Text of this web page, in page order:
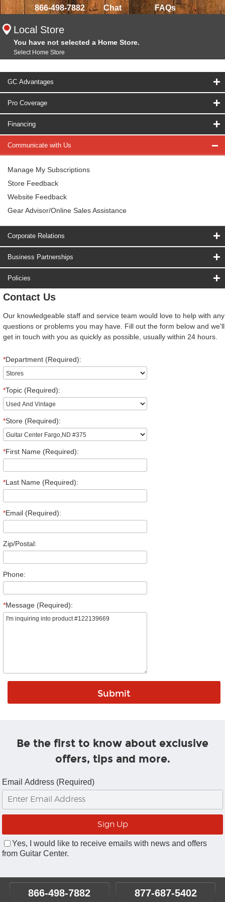
866-498-7882 Chat FAQs
Local Store
You have not selected a Home Store.
Select Home Store
GC Advantages
Pro Coverage
Financing
Communicate with Us
Manage My Subscriptions
Store Feedback
Website Feedback
Gear Advisor/Online Sales Assistance
Corporate Relations
Business Partnerships
Policies
Contact Us
Our knowledgeable staff and service team would love to help with any
questions or problems you may have. Fill out the form below and we'll
get in touch with you as quickly as possible, usually within 24 hours.
*Department (Required):
*Topic (Required):
*Store (Required):
*First Name (Required):
*Last Name (Required):
*Email (Required):
Zip/Postal:
Phone:
*Message (Required):
Be the first to know about exclusive
offers, tips and more.
Email Address (Required)
Yes, I would like to receive emails with news and offers
from Guitar Center.
866-498-7882 877-687-5402